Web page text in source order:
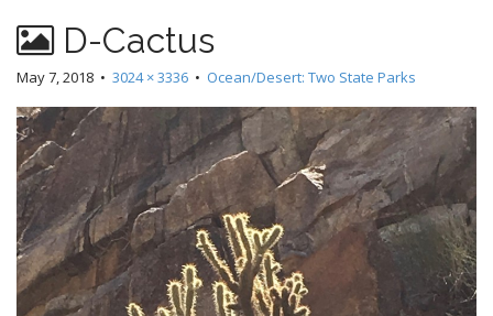
D-Cactus
May 7, 2018 • 3024 × 3336 • Ocean/Desert: Two State Parks